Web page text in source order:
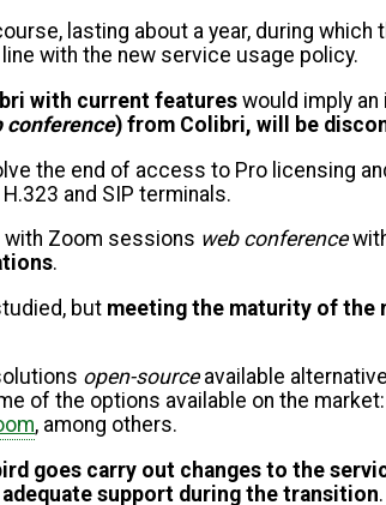
lasting about a year, during
with the new service usage policy.
with current features would imply
conference) from Colibri, will be
the end of access to Pro licensing
and SIP terminals.
Zoom sessions web conference
.
but meeting the maturity of the
open-sourceavailable
of the options available on the market:
, among others.
goes carry out changes to the
support during the transition